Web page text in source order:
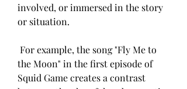
involved, or immersed in the story
or situation.
the Moon" in the first episode of
Squid Game creates a contrast